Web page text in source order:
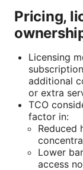
Pricing,
Licensing
additional
or extra
TCO
factor in:
Reduced
Lower
access